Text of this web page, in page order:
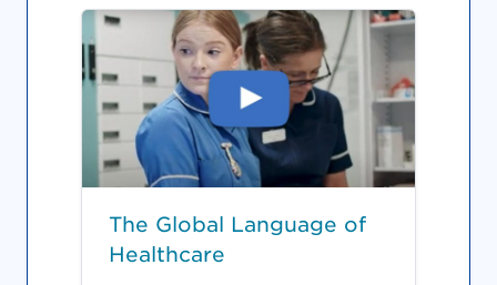
The Global Language of
Healthcare